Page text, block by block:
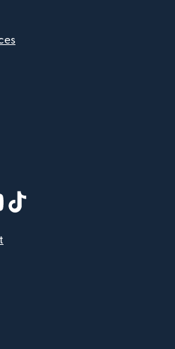
window)
in new window)
(opens in new window)